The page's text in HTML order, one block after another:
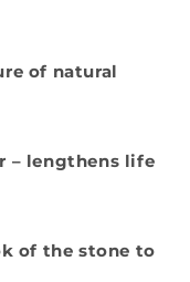
of natural
– lengthens life
of the stone to